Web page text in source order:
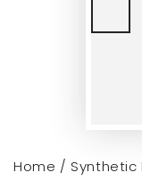
Home / Synthetic